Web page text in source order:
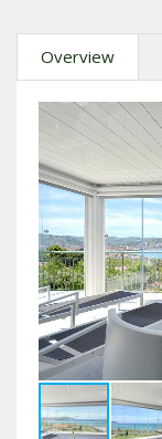
Overview